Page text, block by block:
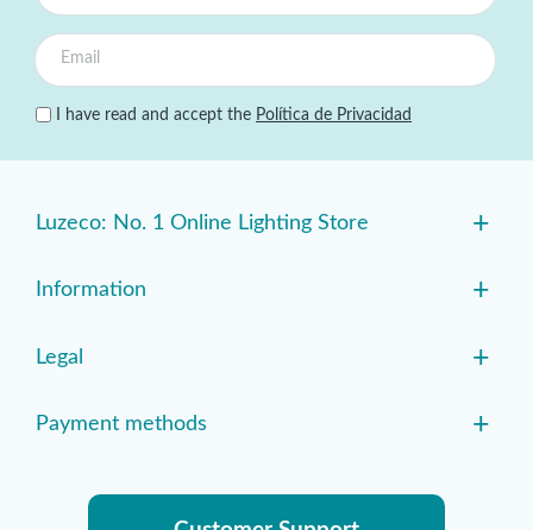
I have read and accept the Política de Privacidad
Luzeco: No. 1 Online Lighting Store +
Information +
Legal +
Payment methods +